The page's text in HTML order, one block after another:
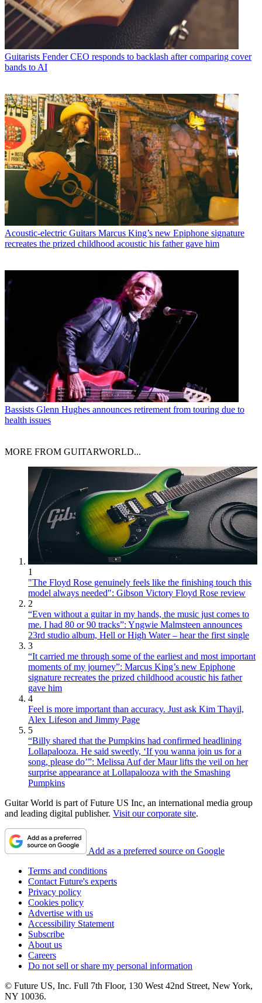
Guitarists Fender CEO responds to backlash after comparing cover
bands to AI
Acoustic-electric Guitars Marcus King’s new Epiphone signature
recreates the prized childhood acoustic his father gave him
Bassists Glenn Hughes announces retirement from touring due to
health issues
MORE FROM GUITARWORLD...
1
"The Floyd Rose genuinely feels like the finishing touch this
model always needed": Gibson Victory Floyd Rose review
2
“Even without a guitar in my hands, the music just comes to
me. I had 80 or 90 tracks”: Yngwie Malmsteen announces
23rd studio album, Hell or High Water – hear the first single
3
“It carried me through some of the earliest and most important
moments of my journey”: Marcus King’s new Epiphone
signature recreates the prized childhood acoustic his father
gave him
4
Feel is more important than accuracy. Just ask Kim Thayil,
Alex Lifeson and Jimmy Page
5
“Billy shared that the Pumpkins had confirmed headlining
Lollapalooza. He said sweetly, ‘If you wanna join us for a
song, please do’”: Melissa Auf der Maur lifts the veil on her
surprise appearance at Lollapalooza with the Smashing
Pumpkins
Guitar World is part of Future US Inc, an international media group
and leading digital publisher. Visit our corporate site.
Add as a preferred source on Google
Terms and conditions
Contact Future's experts
Privacy policy
Cookies policy
Advertise with us
Accessibility Statement
Subscribe
About us
Careers
Do not sell or share my personal information
© Future US, Inc. Full 7th Floor, 130 West 42nd Street, New York,
NY 10036.